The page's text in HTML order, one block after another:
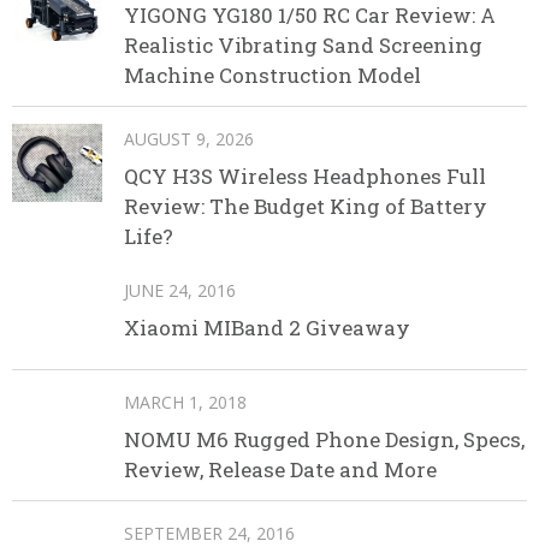
YIGONG YG180 1/50 RC Car Review: A
Realistic Vibrating Sand Screening
Machine Construction Model
AUGUST 9, 2026
QCY H3S Wireless Headphones Full
Review: The Budget King of Battery
Life?
JUNE 24, 2016
Xiaomi MIBand 2 Giveaway
MARCH 1, 2018
NOMU M6 Rugged Phone Design, Specs,
Review, Release Date and More
SEPTEMBER 24, 2016